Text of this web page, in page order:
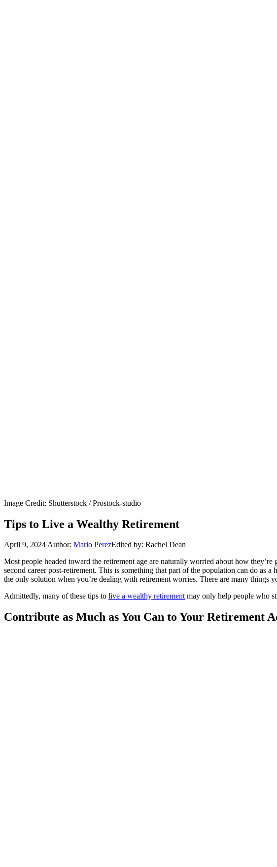
Image Credit: Shutterstock / Prostock-studio
Tips to Live a Wealthy Retirement
April 9, 2024Author: Mario PerezEdited by: Rachel Dean
Most people headed toward the retirement age are naturally worried about how
second career post-retirement. This is something that part of the population can do
the only solution when you’re dealing with retirement worries. There are many things
Admittedly, many of these tips to live a wealthy retirementmay only help people who
Contribute as Much as You Can to Your Retirement